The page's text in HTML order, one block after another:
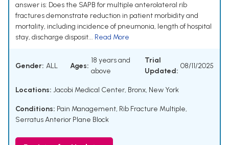
answer is: Does the SAPB for multiple anterolateral rib
fractures demonstrate reduction in patient morbidity and
mortality, including incidence of pneumonia, length of hospital
stay, discharge disposit... Read More
Gender: ALL Ages:
18 years and
above
Trial
Updated:
08/11/2025
Locations: Jacobi Medical Center, Bronx, New York
Conditions: Pain Management, Rib Fracture Multiple,
Serratus Anterior Plane Block